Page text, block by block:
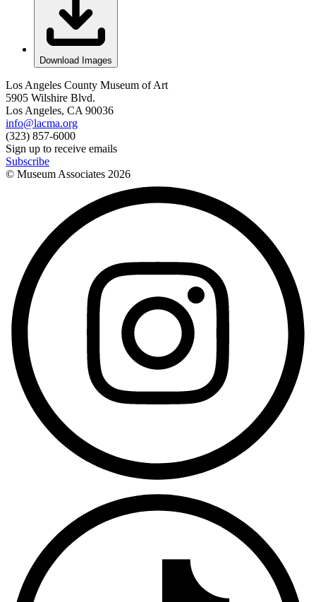
Download Images
Los Angeles County Museum of Art
5905 Wilshire Blvd.
Los Angeles, CA 90036
info@lacma.org
(323) 857-6000
Sign up to receive emails
Subscribe
© Museum Associates 2026